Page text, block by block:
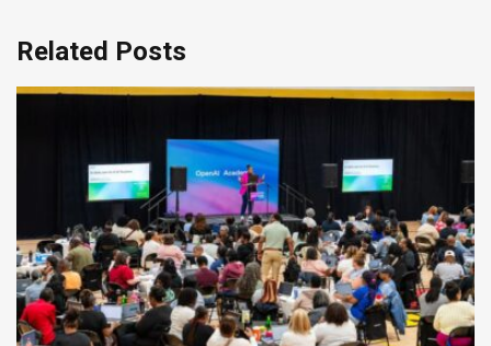
Related Posts